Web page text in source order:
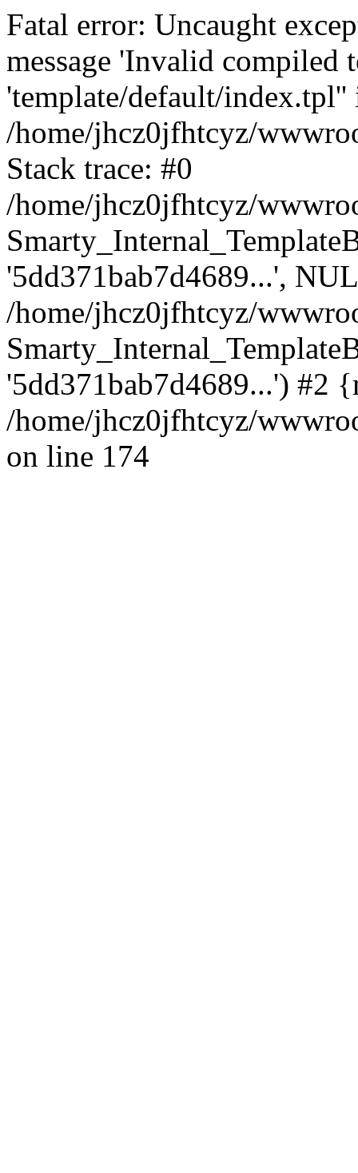
Fatal error: Uncaught
message 'Invalid compiled
'template/default/index.tpl''
/home/jhcz0jfhtcyz/
Stack trace: #0
/home/jhcz0jfhtcyz/
'5dd371bab7d4689...',
/home/jhcz0jfhtcyz/
'5dd371bab7d4689...') #2
/home/jhcz0jfhtcyz/
on line 174